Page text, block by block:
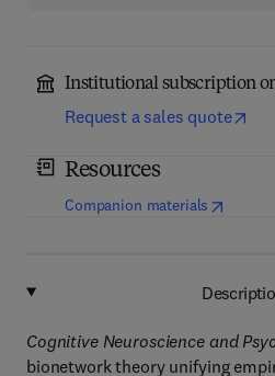
Institutional subscription
Request a sales quote
Resources
Companion materials (opens in
Cognitive Neuroscience and
bionetwork theory unifying